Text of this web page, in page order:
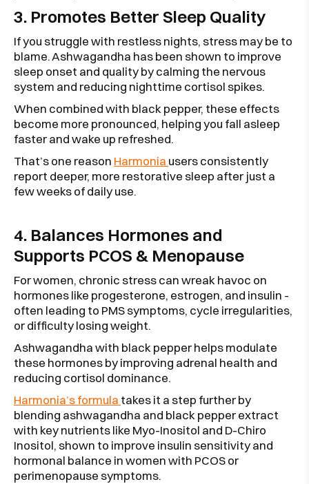
3. Promotes Better Sleep Quality
If you struggle with restless nights, stress may be to
blame. Ashwagandha has been shown to improve
sleep onset and quality by calming the nervous
system and reducing nighttime cortisol spikes.
When combined with black pepper, these effects
become more pronounced, helping you fall asleep
faster and wake up refreshed.
That’s one reason Harmonia users consistently
report deeper, more restorative sleep after just a
few weeks of daily use.
4. Balances Hormones and
Supports PCOS & Menopause
For women, chronic stress can wreak havoc on
hormones like progesterone, estrogen, and insulin -
often leading to PMS symptoms, cycle irregularities,
or difficulty losing weight.
Ashwagandha with black pepper helps modulate
these hormones by improving adrenal health and
reducing cortisol dominance.
Harmonia’s formula takes it a step further by
blending ashwagandha and black pepper extract
with key nutrients like Myo-Inositol and D-Chiro
Inositol, shown to improve insulin sensitivity and
hormonal balance in women with PCOS or
perimenopause symptoms.